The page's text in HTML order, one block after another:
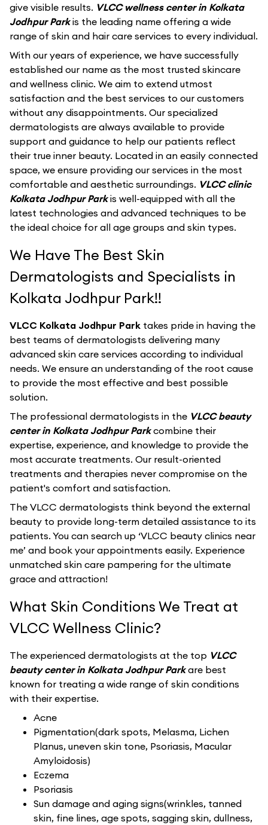
give visible results. VLCC wellness center in Kolkata
Jodhpur Parkis the leading name offering a wide
range of skin and hair care services to every individual.
With our years of experience, we have successfully
established our name as the most trusted skincare
and wellness clinic. We aim to extend utmost
satisfaction and the best services to our customers
without any disappointments. Our specialized
dermatologists are always available to provide
support and guidance to help our patients reflect
their true inner beauty. Located in an easily connected
space, we ensure providing our services in the most
comfortable and aesthetic surroundings. VLCC clinic
Kolkata Jodhpur Parkis well-equipped with all the
latest technologies and advanced techniques to be
the ideal choice for all age groups and skin types.
We Have The Best Skin
Dermatologists and Specialists in
Kolkata Jodhpur Park!!
VLCC Kolkata Jodhpur Park takes pride in having the
best teams of dermatologists delivering many
advanced skin care services according to individual
needs. We ensure an understanding of the root cause
to provide the most effective and best possible
solution.
The professional dermatologists in the VLCC beauty
center in Kolkata Jodhpur Parkcombine their
expertise, experience, and knowledge to provide the
most accurate treatments. Our result-oriented
treatments and therapies never compromise on the
patient's comfort and satisfaction.
The VLCC dermatologists think beyond the external
beauty to provide long-term detailed assistance to its
patients. You can search up ‘VLCC beauty clinics near
me’ and book your appointments easily. Experience
unmatched skin care pampering for the ultimate
grace and attraction!
What Skin Conditions We Treat at
VLCC Wellness Clinic?
The experienced dermatologists at the top VLCC
beauty center in Kolkata Jodhpur Parkare best
known for treating a wide range of skin conditions
with their expertise.
Acne
Pigmentation(dark spots, Melasma, Lichen
Planus, uneven skin tone, Psoriasis, Macular
Amyloidosis)
Eczema
Psoriasis
Sun damage and aging signs(wrinkles, tanned
skin, fine lines, age spots, sagging skin, dullness,